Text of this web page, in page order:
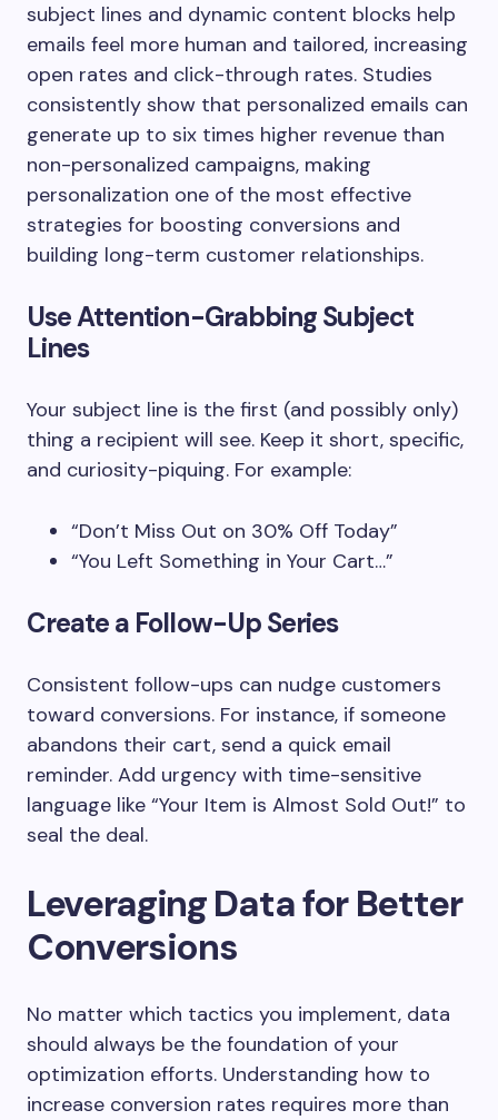
subject lines and dynamic content blocks help
emails feel more human and tailored, increasing
open rates and click-through rates. Studies
consistently show that personalized emails can
generate up to six times higher revenue than
non-personalized campaigns, making
personalization one of the most effective
strategies for boosting conversions and
building long-term customer relationships.
Use Attention-Grabbing Subject
Lines
Your subject line is the first (and possibly only)
thing a recipient will see. Keep it short, specific,
and curiosity-piquing. For example:
“Don’t Miss Out on 30% Off Today”
“You Left Something in Your Cart…”
Create a Follow-Up Series
Consistent follow-ups can nudge customers
toward conversions. For instance, if someone
abandons their cart, send a quick email
reminder. Add urgency with time-sensitive
language like “Your Item is Almost Sold Out!” to
seal the deal.
Leveraging Data for Better
Conversions
No matter which tactics you implement, data
should always be the foundation of your
optimization efforts. Understanding how to
increase conversion rates requires more than